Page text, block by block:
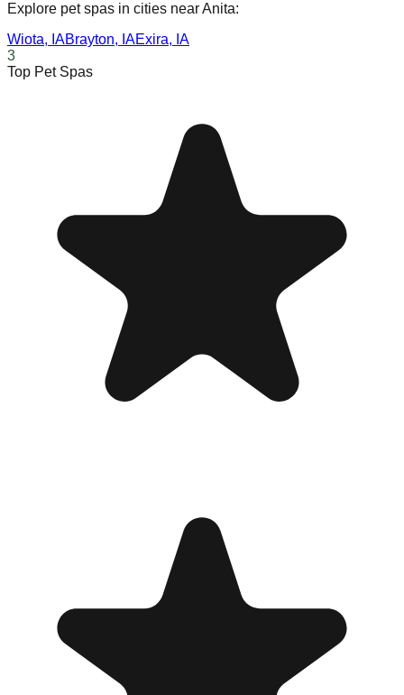
Explore pet spas in cities nearAnita:
Wiota, IABrayton, IAExira, IA
3
Top Pet Spas